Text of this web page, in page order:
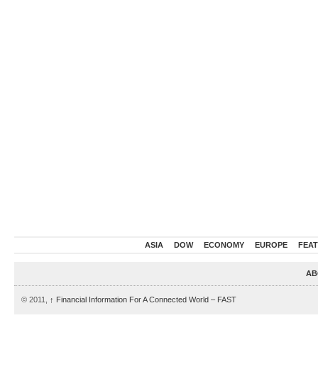
ASIA DOW ECONOMY EUROPE
© 2011, ↑ Financial Information For A Connected World – FAST